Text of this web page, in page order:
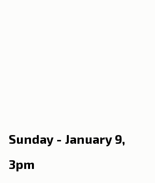
Sunday - January 9,
3pm